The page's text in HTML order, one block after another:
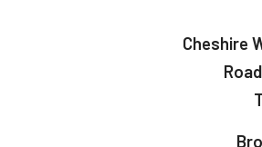
Cheshire